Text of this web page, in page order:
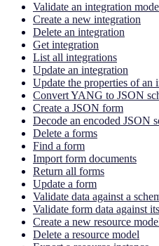
Validate an integration
Create a new integration
Delete an integration
Get integration
List all integrations
Update an integration
Update the properties of an
Convert YANG to JSON
Create a JSON form
Decode an encoded JSON
Delete a forms
Find a form
Import form documents
Return all forms
Update a form
Validate data against a
Validate form data against
Create a new resource
Delete a resource model